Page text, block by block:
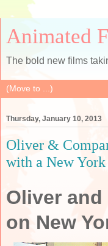
Animated
The bold new films
Thursday, January 10, 2013
Oliver &
with a New
Oliver and
on New